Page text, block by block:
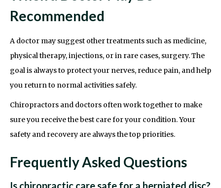
Recommended
A doctor may suggest other treatments such as medicine,
physical therapy, injections, or in rare cases, surgery. The
goal is always to protect your nerves, reduce pain, and help
you return to normal activities safely.
Chiropractors and doctors often work together to make
sure you receive the best care for your condition. Your
safety and recovery are always the top priorities.
Frequently Asked Questions
Is chiropractic care safe for a herniated disc?